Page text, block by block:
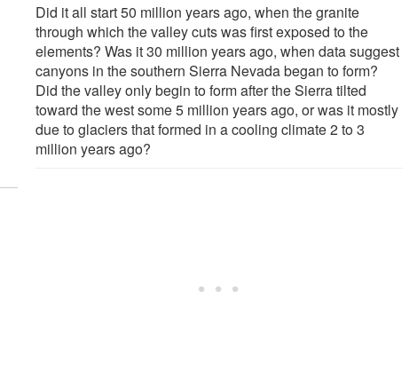
Did it all start 50 million years ago, when the granite
through which the valley cuts was first exposed to the
elements? Was it 30 million years ago, when data suggest
canyons in the southern Sierra Nevada began to form?
Did the valley only begin to form after the Sierra tilted
toward the west some 5 million years ago, or was it mostly
due to glaciers that formed in a cooling climate 2 to 3
million years ago?